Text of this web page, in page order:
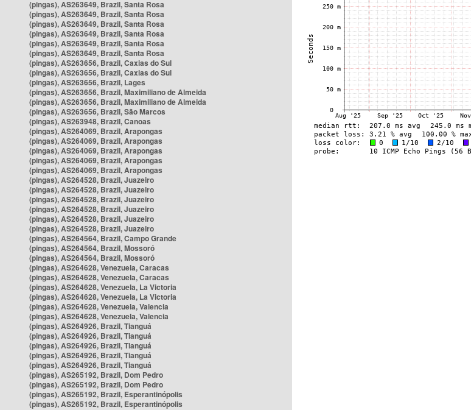
(pingas), AS263649, Brazil, Santa Rosa
(pingas), AS263649, Brazil, Santa Rosa
(pingas), AS263649, Brazil, Santa Rosa
(pingas), AS263649, Brazil, Santa Rosa
(pingas), AS263649, Brazil, Santa Rosa
(pingas), AS263649, Brazil, Santa Rosa
(pingas), AS263656, Brazil, Caxias do Sul
(pingas), AS263656, Brazil, Caxias do Sul
(pingas), AS263656, Brazil, Lages
(pingas), AS263656, Brazil, Maximiliano de Almeida
(pingas), AS263656, Brazil, Maximiliano de Almeida
(pingas), AS263656, Brazil, São Marcos
(pingas), AS263948, Brazil, Canoas
(pingas), AS264069, Brazil, Arapongas
(pingas), AS264069, Brazil, Arapongas
(pingas), AS264069, Brazil, Arapongas
(pingas), AS264069, Brazil, Arapongas
(pingas), AS264069, Brazil, Arapongas
(pingas), AS264528, Brazil, Juazeiro
(pingas), AS264528, Brazil, Juazeiro
(pingas), AS264528, Brazil, Juazeiro
(pingas), AS264528, Brazil, Juazeiro
(pingas), AS264528, Brazil, Juazeiro
(pingas), AS264528, Brazil, Juazeiro
(pingas), AS264564, Brazil, Campo Grande
(pingas), AS264564, Brazil, Mossoró
(pingas), AS264564, Brazil, Mossoró
(pingas), AS264628, Venezuela, Caracas
(pingas), AS264628, Venezuela, Caracas
(pingas), AS264628, Venezuela, La Victoria
(pingas), AS264628, Venezuela, La Victoria
(pingas), AS264628, Venezuela, Valencia
(pingas), AS264628, Venezuela, Valencia
(pingas), AS264926, Brazil, Tianguá
(pingas), AS264926, Brazil, Tianguá
(pingas), AS264926, Brazil, Tianguá
(pingas), AS264926, Brazil, Tianguá
(pingas), AS264926, Brazil, Tianguá
(pingas), AS265192, Brazil, Dom Pedro
(pingas), AS265192, Brazil, Dom Pedro
(pingas), AS265192, Brazil, Esperantinópolis
(pingas), AS265192, Brazil, Esperantinópolis